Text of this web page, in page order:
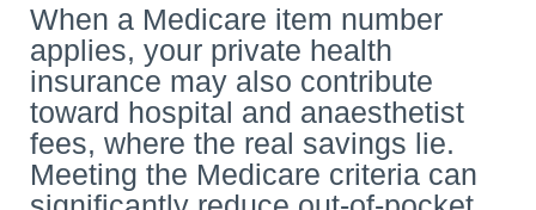
When a Medicare item number
applies, your private health
insurance may also contribute
toward hospital and anaesthetist
fees, where the real savings lie.
Meeting the Medicare criteria can